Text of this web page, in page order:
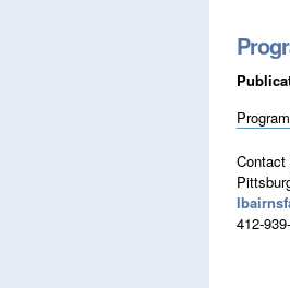
Contact
412-